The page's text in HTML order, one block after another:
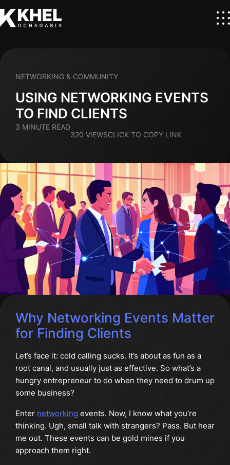
USING NETWORKING EVENTS
TO FIND CLIENTS
NETWORKING & COMMUNITY
3 MINUTE READ
320 VIEWSCLICK TO COPY LINK
Why Networking Events Matter
for Finding Clients
Let’s face it: cold calling sucks. It’s about as fun as a
root canal, and usually just as effective. So what’s a
hungry entrepreneur to do when they need to drum up
some business?
Enter networking events. Now, I know what you’re
thinking. Ugh, small talk with strangers? Pass. But hear
me out. These events can be gold mines if you
approach them right.